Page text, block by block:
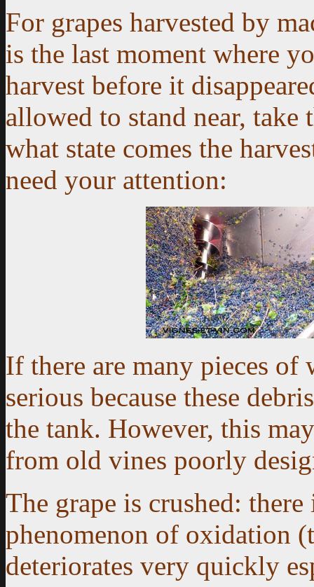
For grapes harvested by
is the last moment where
harvest before it
allowed to stand near,
what state comes the
need your attention:
If there are many pieces
serious because these
the tank. However, this
from old vines poorly
The grape is crushed:
phenomenon of oxidation
deteriorates very quickly